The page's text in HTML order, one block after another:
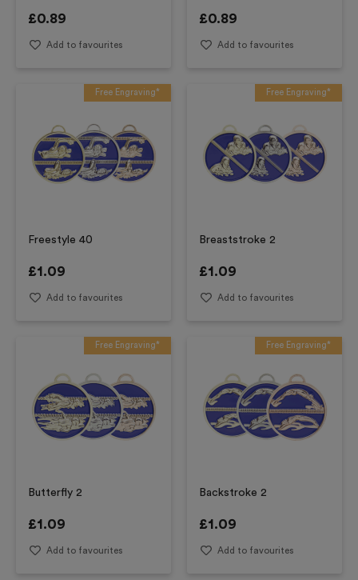
£0.89
Add to favourites
£0.89
Add to favourites
Free Engraving*
Freestyle 40
£1.09
Add to favourites
Free Engraving*
Breaststroke 2
£1.09
Add to favourites
Free Engraving*
Butterfly 2
£1.09
Add to favourites
Free Engraving*
Backstroke 2
£1.09
Add to favourites